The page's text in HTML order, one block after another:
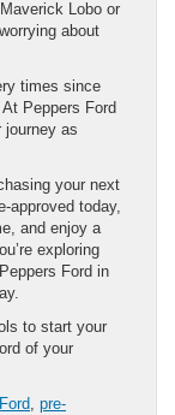
Lobo or
about
times since
Peppers Ford
journey as
your next
approved today,
and enjoy a
exploring
Ford in
to start your
of your
, pre-